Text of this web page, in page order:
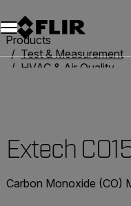
Products
Test & Measurement
HVAC & Air Quality
Extech
Carbon Monoxide (CO)